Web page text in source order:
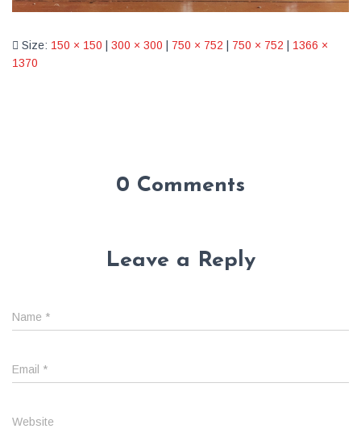
Size: 150 × 150 300 × 300 750 × 752 750 × 752
1366 ×
1370
0 Comments
Leave a Reply
Name *
Email *
Website